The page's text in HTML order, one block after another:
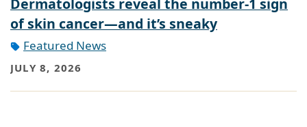
Dermatologists reveal the number-1 sign
of skin cancer—and it’s sneaky
Featured News
JULY 8, 2026